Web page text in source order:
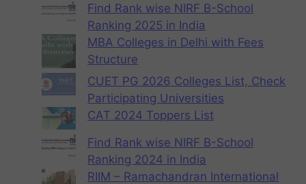
Find Rank wise NIRF B-School
Ranking 2025 in India
MBA Colleges in Delhi with Fees
Structure
CUET PG 2026 Colleges List, Check
Participating Universities
CAT 2024 Toppers List
Find Rank wise NIRF B-School
Ranking 2024 in India
RIIM – Ramachandran International